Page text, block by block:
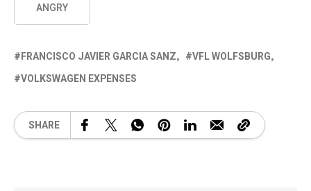
ANGRY
FRANCISCO JAVIER GARCIA SANZ
VFL WOLFSBURG
VOLKSWAGEN EXPENSES
SHARE